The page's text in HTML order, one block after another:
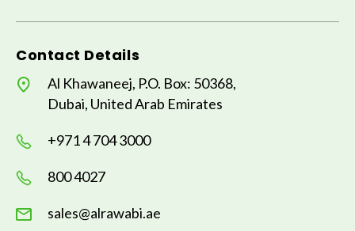
Contact Details
Al Khawaneej, P.O. Box: 50368,
Dubai, United Arab Emirates
+971 4 704 3000
800 4027
sales@alrawabi.ae